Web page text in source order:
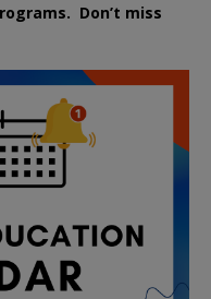
Don’t miss